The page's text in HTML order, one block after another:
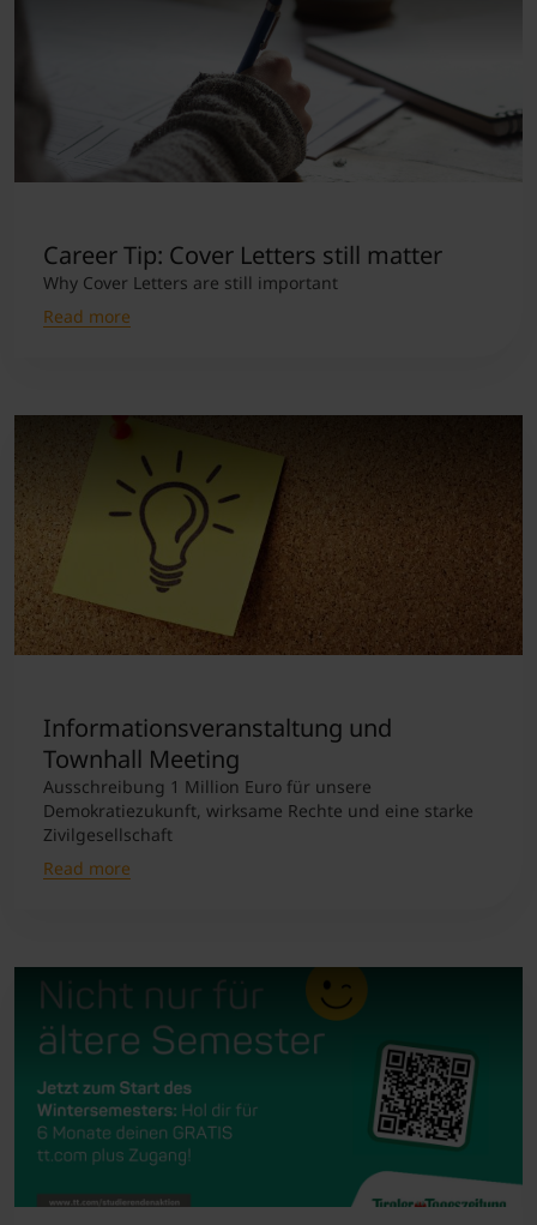
Career Tip: Cover Letters still matter
Why Cover Letters are still important
Read more
Informationsveranstaltung und
Townhall Meeting
Ausschreibung 1 Million Euro für unsere
Demokratiezukunft, wirksame Rechte und eine starke
Zivilgesellschaft
Read more